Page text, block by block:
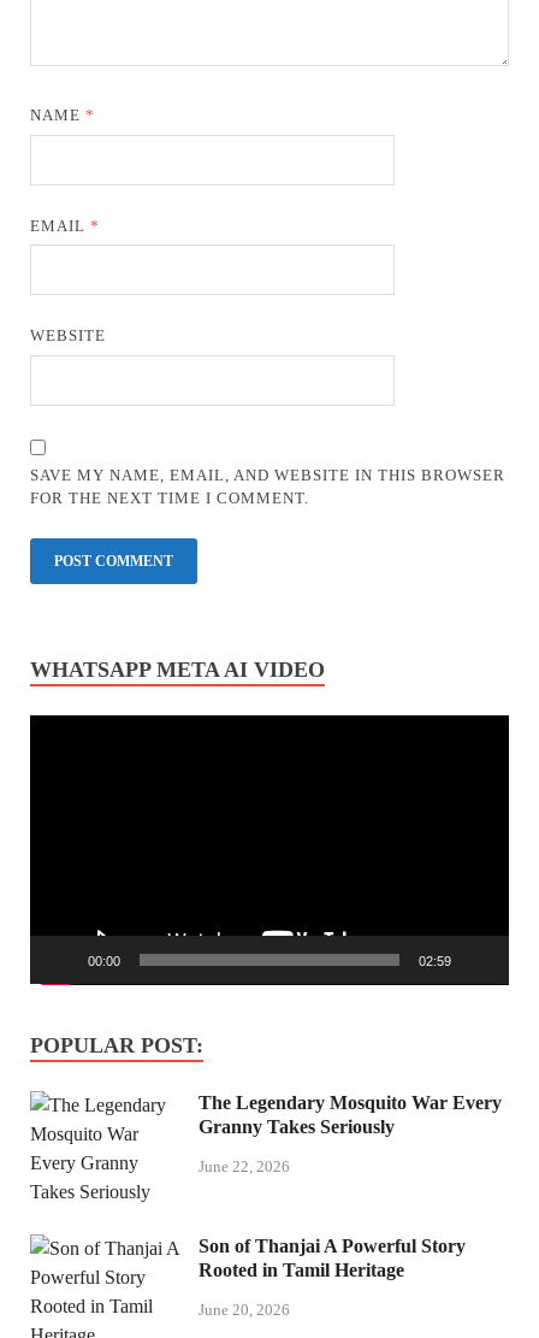
NAME*
EMAIL*
WEBSITE
SAVE MY NAME, EMAIL, AND WEBSITE IN THIS BROWSER
FOR THE NEXT TIME I COMMENT.
WHATSAPP META AI VIDEO
00:00 02:59
POPULAR POST:
The Legendary Mosquito War Every
Granny Takes Seriously
June 22, 2026
Son of Thanjai A Powerful Story
Rooted in Tamil Heritage
June 20, 2026